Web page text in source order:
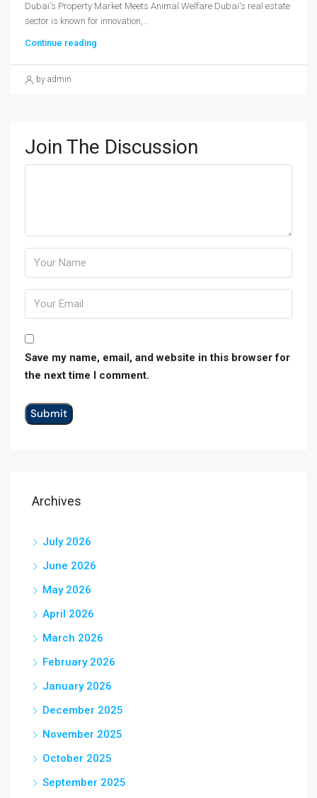
Dubai's Property Market Meets Animal Welfare Dubai's real estate
sector is known for innovation,...
Continue reading
by admin
Join The Discussion
Save my name, email, and website in this browser for
the next time I comment.
Archives
July 2026
June 2026
May 2026
April 2026
March 2026
February 2026
January 2026
December 2025
November 2025
October 2025
September 2025